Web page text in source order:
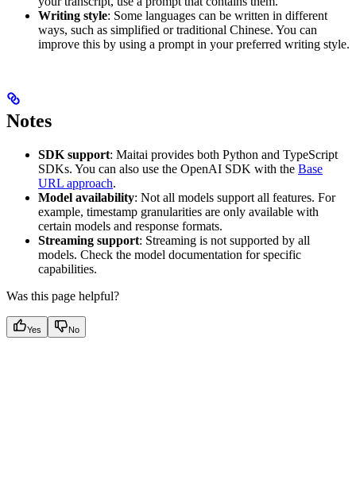
Writing style: Some languages can be written in different
ways, such as simplified or traditional Chinese. You can
improve this by using a prompt in your preferred writing style.
Notes
SDK support: Maitai provides both Python and TypeScript
SDKs. You can also use the OpenAI SDK with the Base
URL approach.
Model availability: Not all models support all features. For
example, timestamp granularities are only available with
certain models and response formats.
Streaming support: Streaming is not supported by all
models. Check the model documentation for specific
capabilities.
Was this page helpful?
Yes No